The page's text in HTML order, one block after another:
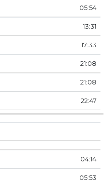
05:54
13:31
17:33
21:08
21:08
22:47
04:14
05:53